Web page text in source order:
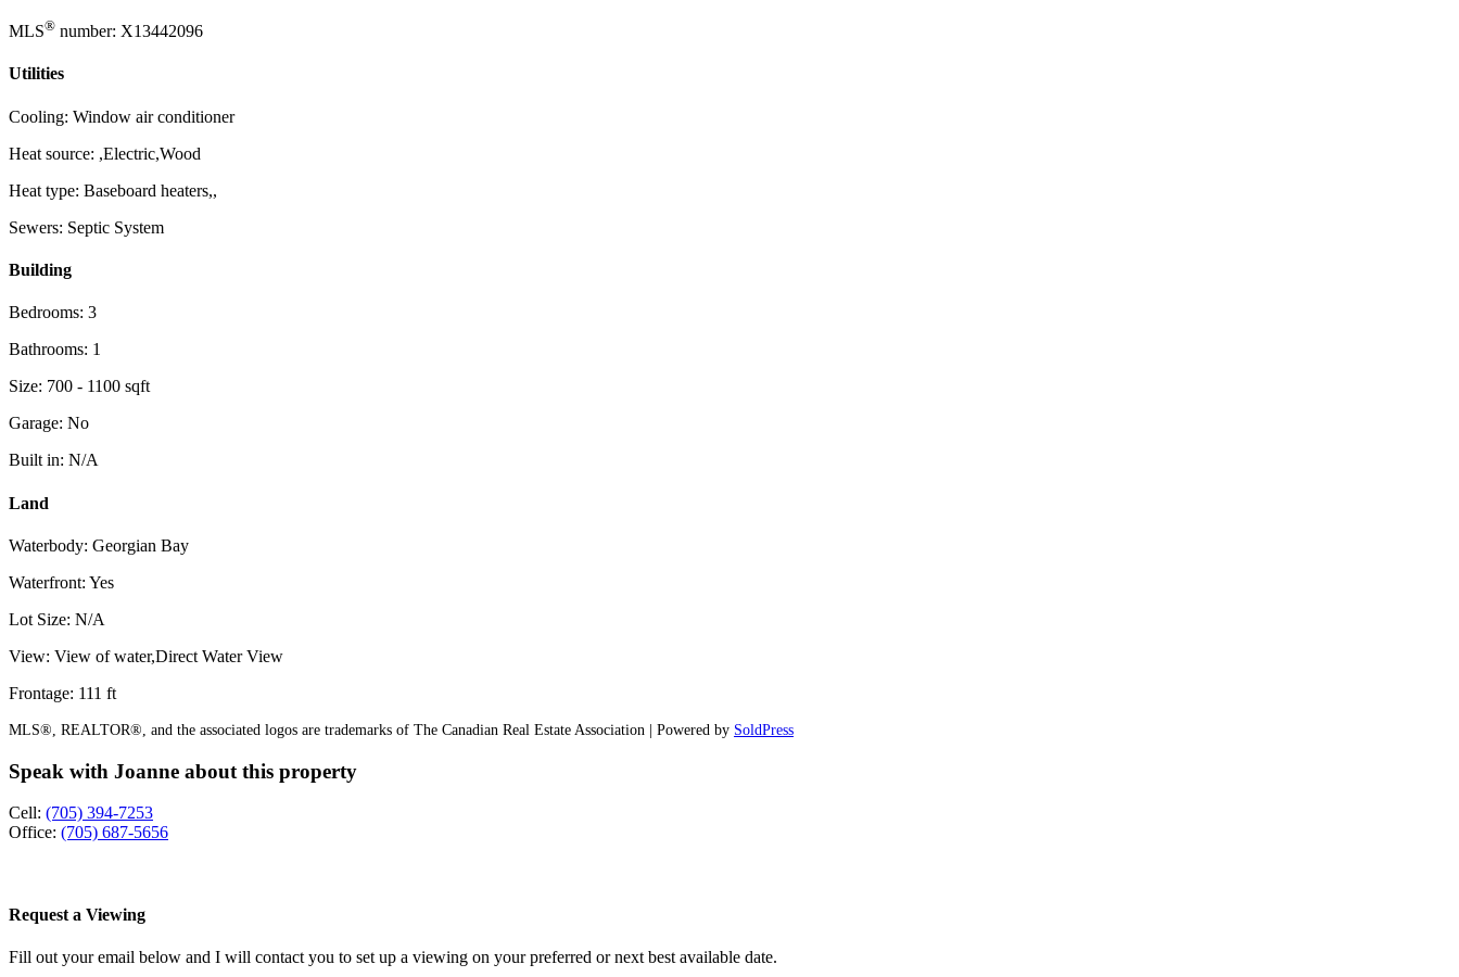
MLS® number: X13442096
Utilities
Cooling: Window air conditioner
Heat source: ,Electric,Wood
Heat type: Baseboard heaters,,
Sewers: Septic System
Building
Bedrooms: 3
Bathrooms: 1
Size: 700 - 1100 sqft
Garage: No
Built in: N/A
Land
Waterbody: Georgian Bay
Waterfront: Yes
Lot Size: N/A
View: View of water,Direct Water View
Frontage: 111 ft
MLS®, REALTOR®, and the associated logos are trademarks of The Canadian Real Estate Association | Powered by SoldPress
Speak with Joanne about this property
Cell: (705) 394-7253
Office: (705) 687-5656
Request a Viewing
Fill out your email below and I will contact you to set up a viewing on your preferred or next best available date.